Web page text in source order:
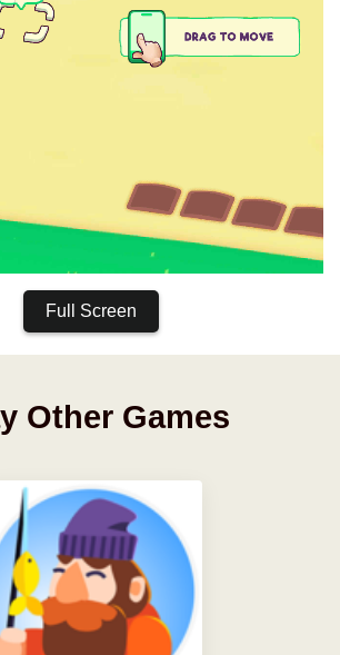
Full Screen
Other Games